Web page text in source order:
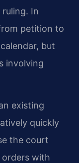
In
petition to
but
involving
existing
quickly
the court
with